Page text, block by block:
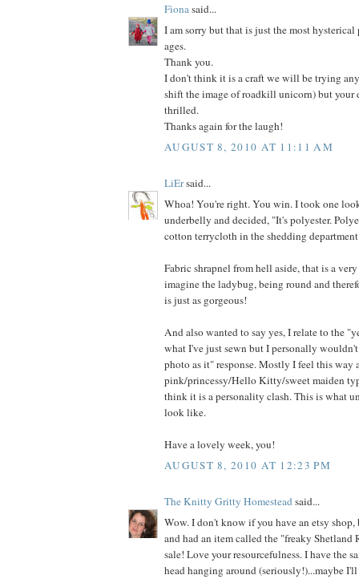
Fionasaid...
I am sorry but that is just the most hysterical
ages.
Thank you.
I don't think it is a craft we will be trying
shift the image of roadkill unicorn) but your
thrilled.
Thanks again for the laugh!
AUGUST 8, 2010 AT 11:11 AM
LiErsaid...
Whoa! You're right. You win. I took one
underbelly and decided, "It's polyester.
cotton terrycloth in the shedding
Fabric shrapnel from hell aside, that is a
imagine the ladybug, being round and
is just as gorgeous!
And also wanted to say yes, I relate to the
what I've just sewn but I personally wouldn't
photo as it" response. Mostly I feel this way
pink/princessy/Hello Kitty/sweet maiden
think it is a personality clash. This is what
look like.
Have a lovely week, you!
AUGUST 8, 2010 AT 12:23 PM
The Knitty Gritty Homesteadsaid...
Wow. I don't know if you have an etsy
and had an item called the "freaky
sale! Love your resourcefulness. I have the
head hanging around (seriously!)...maybe